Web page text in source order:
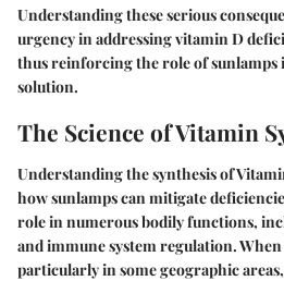
Understanding these serious
urgency in addressing vitamin D
thus reinforcing the role of sunlamps
solution.
The Science of Vitamin
Understanding the synthesis of
how sunlamps can mitigate
role in numerous bodily functions,
and immune system regulation.
particularly in some geographic